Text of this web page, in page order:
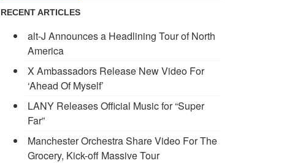
RECENT ARTICLES
alt-J Announces a Headlining Tour of North
America
X Ambassadors Release New Video For
‘Ahead Of Myself’
LANY Releases Official Music for “Super
Far”
Manchester Orchestra Share Video For The
Grocery, Kick-off Massive Tour